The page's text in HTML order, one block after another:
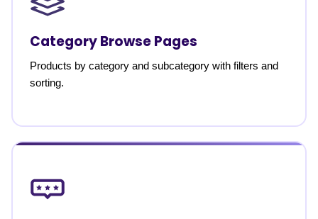
Category Browse Pages
Products by category and subcategory with filters and
sorting.